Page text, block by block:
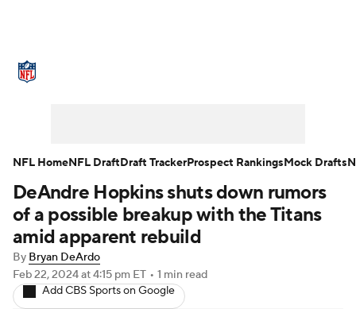
NFL Draft Super Bowl Players
Injuries Transactions
Fantasy Paramount +
DeAndre Hopkins shuts down rumors
of a possible breakup with the Titans
amid apparent rebuild
By Bryan DeArdo
Feb 22, 2024at 4:15 pm ET • 1 min read
Add CBS Sports on Google
NFL HomeNFL DraftDraft TrackerProspect RankingsMock Drafts